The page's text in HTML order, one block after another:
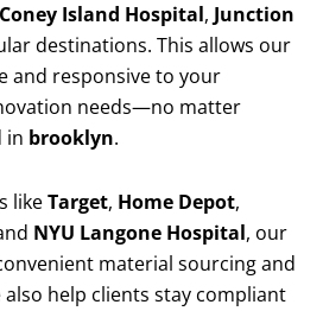
Coney Island Hospital, Junction
destinations. This allows our
and responsive to your
needs—no matter
in brooklyn.
likeTarget, Home Depot,
NYU Langone Hospital, our
material sourcing and
also help clients stay compliant